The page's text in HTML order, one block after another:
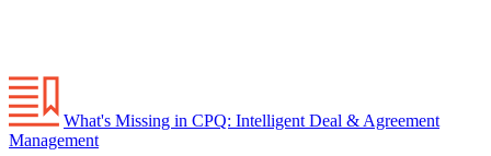
What's Missing in CPQ: Intelligent Deal & Agreement
Management